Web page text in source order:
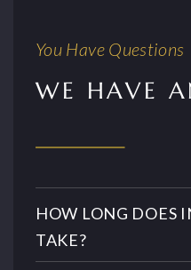
You Have Questions
WE HAVE
HOW LONG DOES
TAKE?